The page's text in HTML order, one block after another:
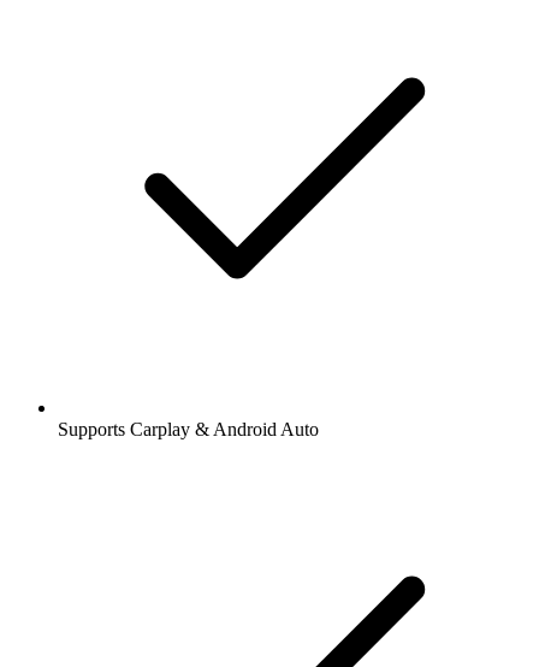
Supports Carplay & Android Auto